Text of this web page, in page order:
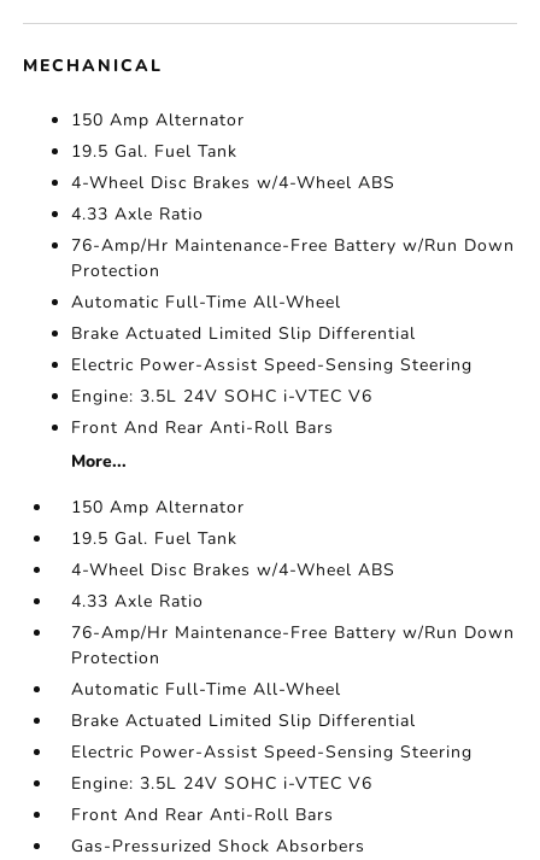
MECHANICAL
150 Amp Alternator
19.5 Gal. Fuel Tank
4-Wheel Disc Brakes w/4-Wheel ABS
4.33 Axle Ratio
76-Amp/Hr Maintenance-Free Battery w/Run Down
Protection
Automatic Full-Time All-Wheel
Brake Actuated Limited Slip Differential
Electric Power-Assist Speed-Sensing Steering
Engine: 3.5L 24V SOHC i-VTEC V6
Front And Rear Anti-Roll Bars
More...
150 Amp Alternator
19.5 Gal. Fuel Tank
4-Wheel Disc Brakes w/4-Wheel ABS
4.33 Axle Ratio
76-Amp/Hr Maintenance-Free Battery w/Run Down
Protection
Automatic Full-Time All-Wheel
Brake Actuated Limited Slip Differential
Electric Power-Assist Speed-Sensing Steering
Engine: 3.5L 24V SOHC i-VTEC V6
Front And Rear Anti-Roll Bars
Gas-Pressurized Shock Absorbers